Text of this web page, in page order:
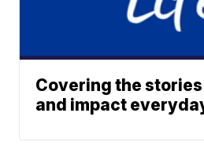
Covering the
and impact